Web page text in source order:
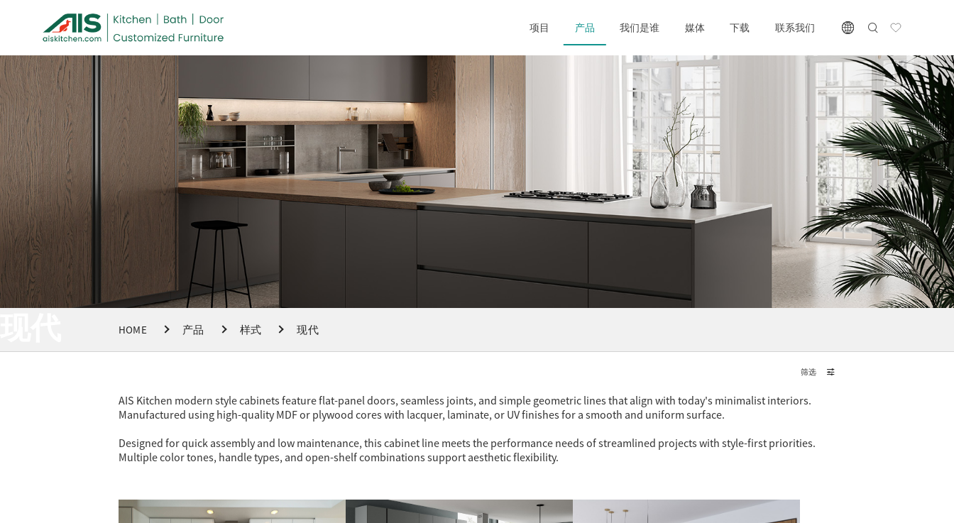
项目 产品 我们是谁 媒体 下载 联系我们
HOME 产品 样式 现代
筛选
AIS Kitchen modern style cabinets feature flat-panel doors, seamless joints, and simple geometric lines that align with today's minimalist interiors.
Manufactured using high-quality MDF or plywood cores with lacquer, laminate, or UV finishes for a smooth and uniform surface.
Designed for quick assembly and low maintenance, this cabinet line meets the performance needs of streamlined projects with style-first priorities.
Multiple color tones, handle types, and open-shelf combinations support aesthetic flexibility.